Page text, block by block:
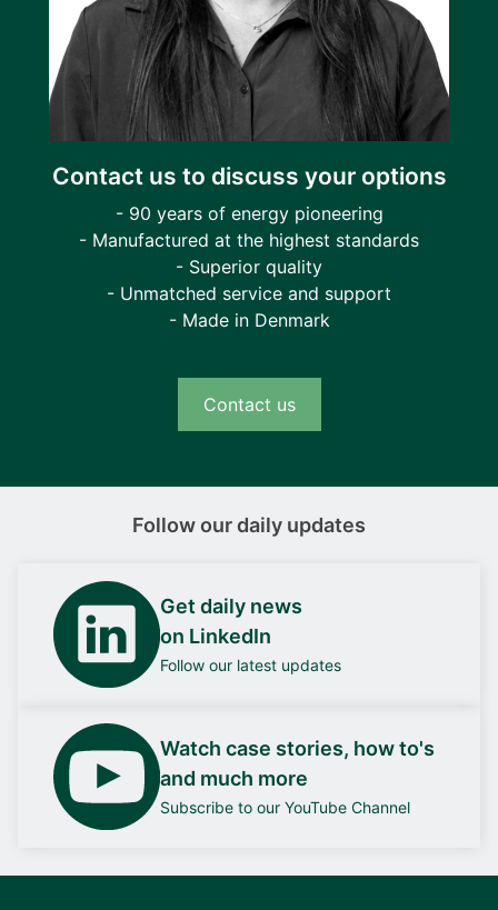
Contact us to discuss your options
- 90 years of energy pioneering
- Manufactured at the highest standards
- Superior quality
- Unmatched service and support
- Made in Denmark
Contact us
Follow our daily updates
Get daily news
on LinkedIn
Follow our latest updates
Watch case stories, how to's
and much more
Subscribe to our YouTube Channel